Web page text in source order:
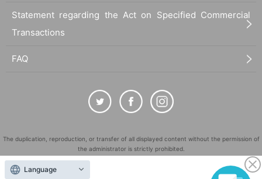
Statement regarding the Act on Specified Commercial
Transactions
FAQ
The duplication, reproduction, or transfer of all displayed content without the permission of
the administrator is strictly prohibited.
"LivePocket" is a registered trademark of LivePocket Inc. (Registration No. 5600161).
Language